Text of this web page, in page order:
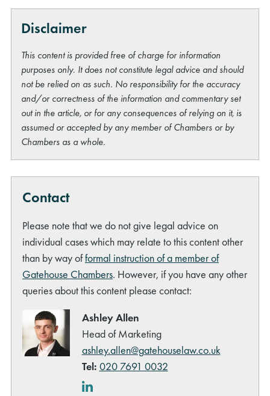
Disclaimer
This content is provided free of charge for information
purposes only. It does not constitute legal advice and should
not be relied on as such. No responsibility for the accuracy
and/or correctness of the information and commentary set
out in the article, or for any consequences of relying on it, is
assumed or accepted by any member of Chambers or by
Chambers as a whole.
Contact
Please note that we do not give legal advice on
individual cases which may relate to this content other
than by way offormal instruction of a member of
Gatehouse Chambers. However, if you have any other
queries about this content please contact:
Ashley Allen
Head of Marketing
ashley.allen@gatehouselaw.co.uk
Tel: 020 7691 0032